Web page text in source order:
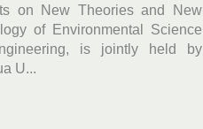
on New Theories and New
of Environmental Science
is jointly held by
U...